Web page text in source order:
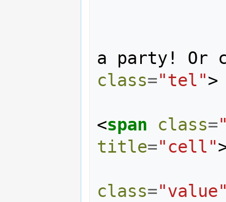
a party!
class="tel">
<span class=
title="cell"
class=